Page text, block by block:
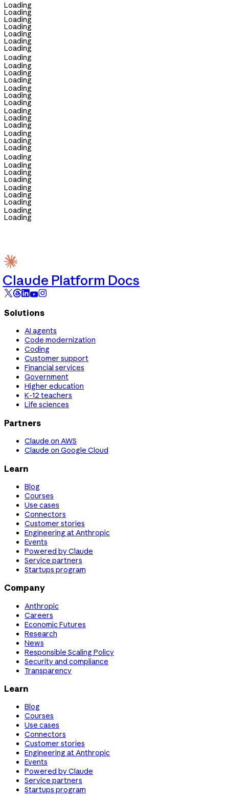
Loading
Loading
Loading
Loading
Loading
Loading
Loading
Loading
Loading
Loading
Loading
Loading
Loading
Loading
Loading
Loading
Loading
Loading
Loading
Loading
Loading
Loading
Loading
Loading
Loading
Loading
Loading
Loading
Loading
Claude Platform Docs
Solutions
AI agents
Code modernization
Coding
Customer support
Financial services
Government
Higher education
K-12 teachers
Life sciences
Partners
Claude on AWS
Claude on Google Cloud
Learn
Blog
Courses
Use cases
Connectors
Customer stories
Engineering at Anthropic
Events
Powered by Claude
Service partners
Startups program
Company
Anthropic
Careers
Economic Futures
Research
News
Responsible Scaling Policy
Security and compliance
Transparency
Learn
Blog
Courses
Use cases
Connectors
Customer stories
Engineering at Anthropic
Events
Powered by Claude
Service partners
Startups program